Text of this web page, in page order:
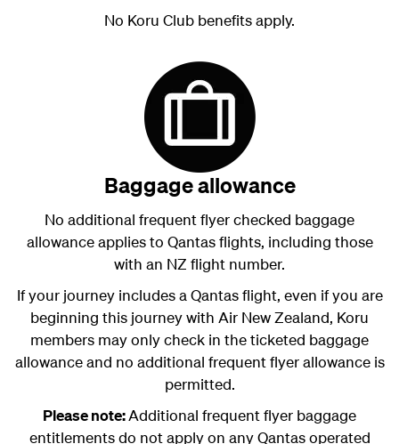
No Koru Club benefits apply.
Baggage allowance
No additional frequent flyer checked baggage
allowance applies to Qantas flights, including those
with an NZ flight number.
If your journey includes a Qantas flight, even if you are
beginning this journey with Air New Zealand, Koru
members may only check in the ticketed baggage
allowance and no additional frequent flyer allowance is
permitted.
Please note:Additional frequent flyer baggage
entitlements do not apply on any Qantas operated